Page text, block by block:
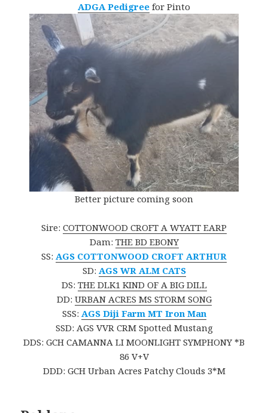
ADGA Pedigree for Pinto
Better picture coming soon
Sire: COTTONWOOD CROFT A WYATT EARP
Dam: THE BD EBONY
SS: AGS COTTONWOOD CROFT ARTHUR
SD: AGS WR ALM CATS
DS: THE DLK1 KIND OF A BIG DILL
DD: URBAN ACRES MS STORM SONG
SSS: AGS Diji Farm MT Iron Man
SSD: AGS VVR CRM Spotted Mustang
DDS: GCH CAMANNA LI MOONLIGHT SYMPHONY *B
86 V+V
DDD: GCH Urban Acres Patchy Clouds 3*M